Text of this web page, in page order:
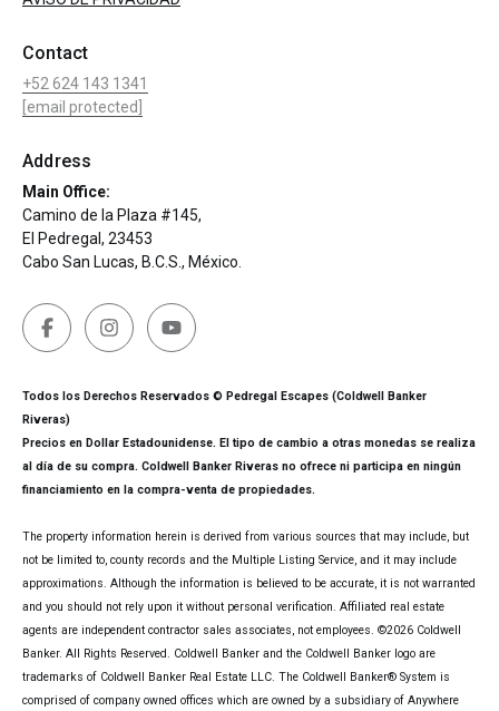
Contact
+52 624 143 1341
[email protected]
Address
Main Office:
Camino de la Plaza #145,
El Pedregal, 23453
Cabo San Lucas, B.C.S., México.
Todos los Derechos Reservados © Pedregal Escapes (Coldwell Banker
Riveras)
Precios en Dollar Estadounidense. El tipo de cambio a otras monedas se realiza
al día de su compra. Coldwell Banker Riveras no ofrece ni participa en ningún
financiamiento en la compra-venta de propiedades.
The property information herein is derived from various sources that may include, but
not be limited to, county records and the Multiple Listing Service, and it may include
approximations. Although the information is believed to be accurate, it is not warranted
and you should not rely upon it without personal verification. Affiliated real estate
agents are independent contractor sales associates, not employees. ©2026 Coldwell
Banker. All Rights Reserved. Coldwell Banker and the Coldwell Banker logo are
trademarks of Coldwell Banker Real Estate LLC. The Coldwell Banker® System is
comprised of company owned offices which are owned by a subsidiary of Anywhere